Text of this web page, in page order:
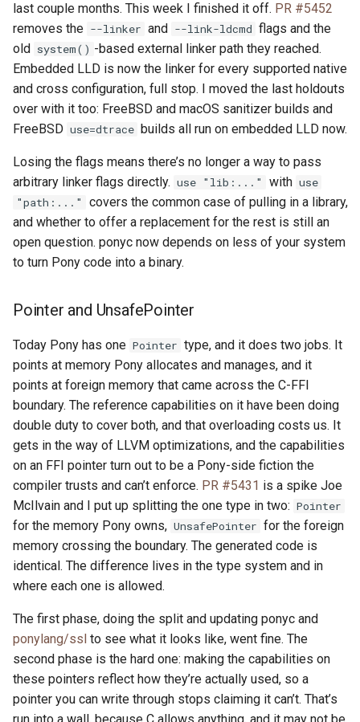
last couple months. This week I finished it off. PR #5452
removes the --linker and --link-ldcmd flags and the
old system() -based external linker path they reached.
Embedded LLD is now the linker for every supported native
and cross configuration, full stop. I moved the last holdouts
over with it too: FreeBSD and macOS sanitizer builds and
FreeBSD use=dtrace builds all run on embedded LLD now.
Losing the flags means there’s no longer a way to pass
arbitrary linker flags directly. use "lib:..." with use
"path:..."
covers the common case of pulling in a library,
and whether to offer a replacement for the rest is still an
open question. ponyc now depends on less of your system
to turn Pony code into a binary.
Pointer and UnsafePointer
Today Pony has one Pointer type, and it does two jobs. It
points at memory Pony allocates and manages, and it
points at foreign memory that came across the C-FFI
boundary. The reference capabilities on it have been doing
double duty to cover both, and that overloading costs us. It
gets in the way of LLVM optimizations, and the capabilities
on an FFI pointer turn out to be a Pony-side fiction the
compiler trusts and can’t enforce. PR #5431 is a spike Joe
McIlvain and I put up splitting the one type in two: Pointer
for the memory Pony owns, UnsafePointer for the foreign
memory crossing the boundary. The generated code is
identical. The difference lives in the type system and in
where each one is allowed.
The first phase, doing the split and updating ponyc and
ponylang/ssl to see what it looks like, went fine. The
second phase is the hard one: making the capabilities on
these pointers reflect how they’re actually used, so a
pointer you can write through stops claiming it can’t. That’s